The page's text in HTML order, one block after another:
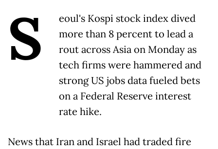
S
eoul's Kospi stock index dived
more than 8 percent to lead a
rout across Asia on Monday as
tech firms were hammered and
strong US jobs data fueled bets
on a Federal Reserve interest
rate hike.
News that Iran and Israel had traded fire